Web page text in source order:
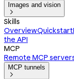
Images and vision

Skills
OverviewQuickstart
the API
MCP
Remote MCP
MCP tunnels
